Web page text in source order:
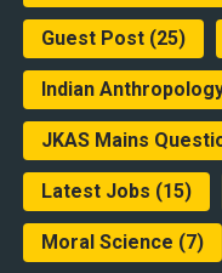
Guest Post(25)
Indian
JKAS Mains
Latest Jobs (15)
Moral Science (7)